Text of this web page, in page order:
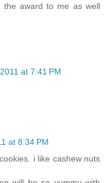
the award to me as well
at 7:41 PM
at 8:34 PM
i like cashew nuts